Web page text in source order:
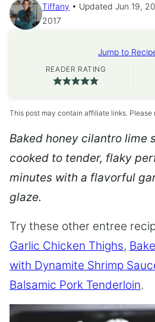
Tiffany
Updated Jun 19,
2017
Jump to
READER RATING
This post may contain affiliate links. Please
Baked honey cilantro lime
cooked to tender, flaky
minutes with a flavorful
glaze.
Try these other entree
Garlic Chicken Thighs,
with Dynamite Shrimp
Balsamic Pork Tenderloin.